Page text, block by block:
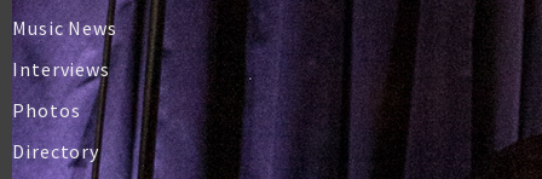
Music News
Interviews
Photos
Directory